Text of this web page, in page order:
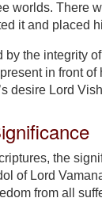
worlds. There
it and placed
by the integrity
in front
desire Lord
the
of Lord
from all